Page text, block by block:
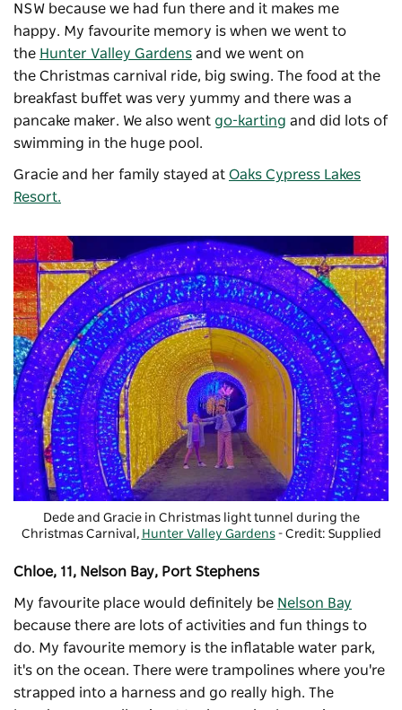
NSW because we had fun there and it makes me
happy. My favourite memory is when we went to
the Hunter Valley Gardens and we went on
the Christmas carnival
ride, big swing. The food at the
breakfast buffet was very yummy and there was a
pancake maker. We also went go-karting and did lots of
swimming in the huge pool.
Gracie and her family stayed at Oaks Cypress Lakes
Resort.
Dede and Gracie in Christmas light tunnel during the
Christmas Carnival , Hunter Valley Gardens- Credit: Supplied
Chloe, 11, Nelson Bay, Port Stephens
My favourite place would definitely be Nelson Bay
because there are lots of activities and fun things to
do. My favourite memory is the inflatable water park,
it's on the ocean. There were trampolines where you're
strapped into a harness and go really high. The